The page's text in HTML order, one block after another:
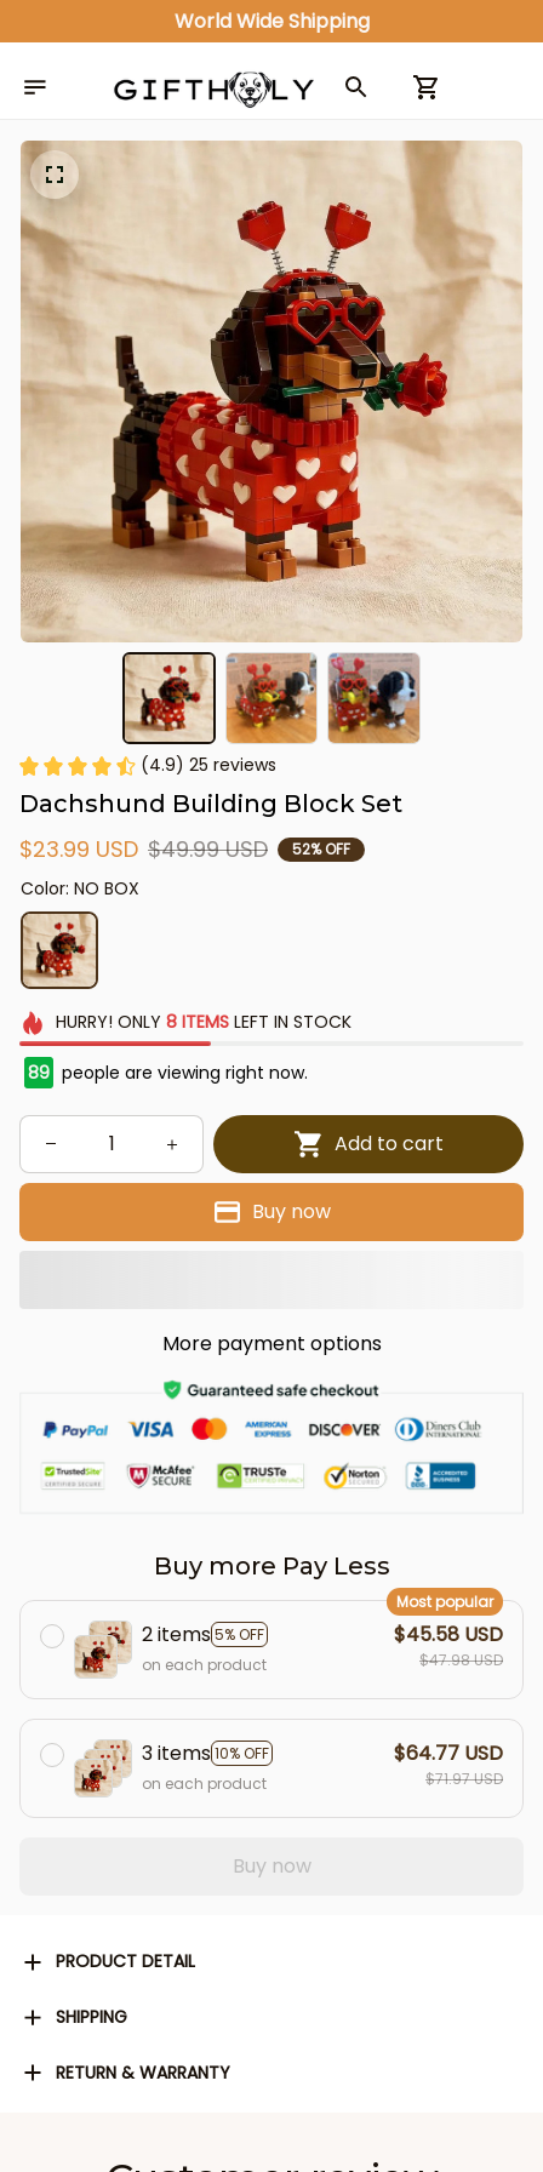
World Wide Shipping
(4.9) 25 reviews
Dachshund Building Block Set
$23.99 USD $49.99 USD 52% OFF
Color: NO BOX
HURRY! ONLY 8 ITEMSLEFT IN STOCK
89 people are viewing right now.
Add to cart
Buy now
More payment options
Buy more Pay Less
2 items5% OFF
Most popular
on each product
$45.58 USD
$47.98 USD
3 items10% OFF
on each product
$64.77 USD
$71.97 USD
Buy now
PRODUCT DETAIL
SHIPPING
RETURN & WARRANTY